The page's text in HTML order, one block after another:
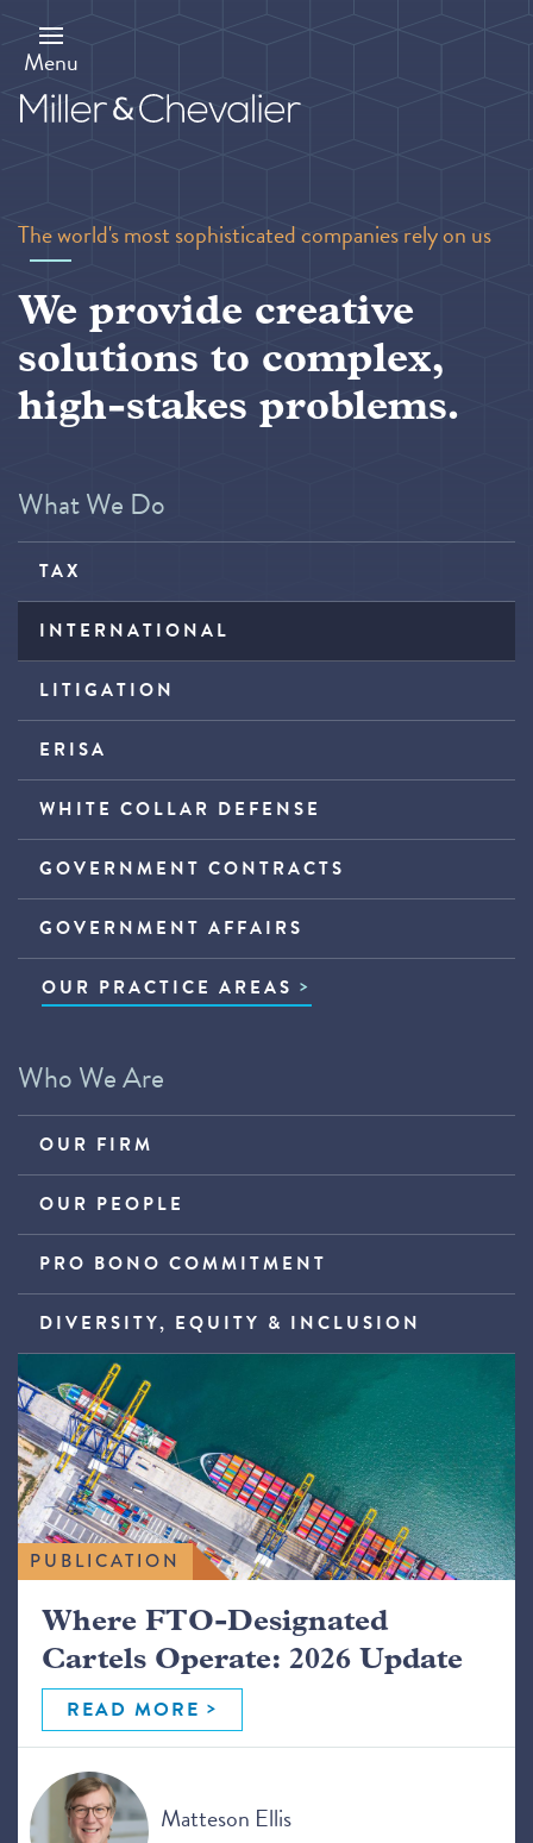
main
content
Menu
The world's most sophisticated companies rely on us
We provide creative
solutions to complex,
high-stakes problems.
What We Do
TAX
INTERNATIONAL
LITIGATION
ERISA
WHITE COLLAR DEFENSE
GOVERNMENT CONTRACTS
GOVERNMENT AFFAIRS
OUR PRACTICE AREAS
Who We Are
OUR FIRM
OUR PEOPLE
PRO BONO COMMITMENT
DIVERSITY, EQUITY & INCLUSION
PUBLICATION
Where FTO-Designated
Cartels Operate: 2026 Update
READ MORE
Matteson Ellis